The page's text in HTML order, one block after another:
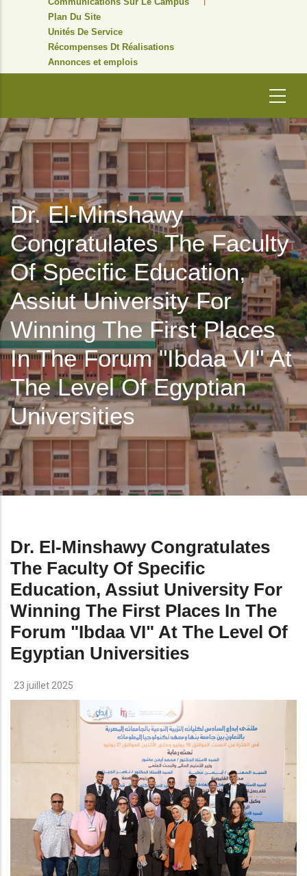
Communications Sur Le Campus
Plan Du Site
Unités De Service
Récompenses Dt Réalisations
Annonces et emplois
Dr. El-Minshawy
Congratulates The Faculty
Of Specific Education,
Assiut University For
Winning The First Places
In The Forum "ibdaa VI" At
The Level Of Egyptian
Universities
Dr. El-Minshawy Congratulates
The Faculty Of Specific
Education, Assiut University For
Winning The First Places In The
Forum "ibdaa VI" At The Level Of
Egyptian Universities
23 juillet 2025